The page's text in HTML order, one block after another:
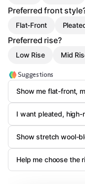
Preferred front
Flat-Front
Preferred rise?
Low Rise Mid
Suggestions
Show me flat-front,
I want pleated,
Show stretch wool-
Help me choose the